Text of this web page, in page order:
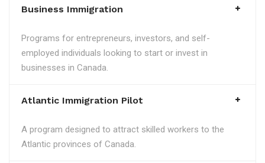
Business Immigration
Programs for entrepreneurs, investors, and self-
employed individuals looking to start or invest in
businesses in Canada.
Atlantic Immigration Pilot
A program designed to attract skilled workers to the
Atlantic provinces of Canada.